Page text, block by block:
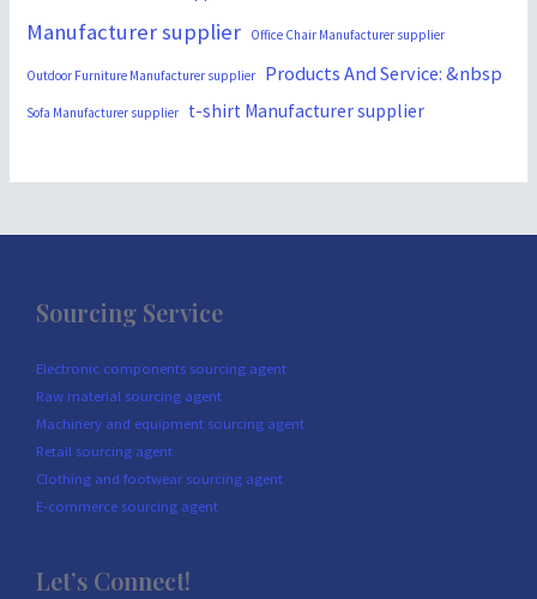
Manufacturer supplier Office Chair Manufacturer supplier
Outdoor Furniture Manufacturer supplier Products And Service: &nbsp
Sofa Manufacturer supplier t-shirt Manufacturer supplier
Sourcing Service
Electronic components sourcing agent
Raw material sourcing agent
Machinery and equipment sourcing agent
Retail sourcing agent
Clothing and footwear sourcing agent
E-commerce sourcing agent
Let’s Connect!